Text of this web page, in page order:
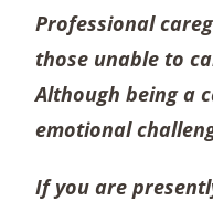
Professional
those unable to
Although being a
emotional
If you are